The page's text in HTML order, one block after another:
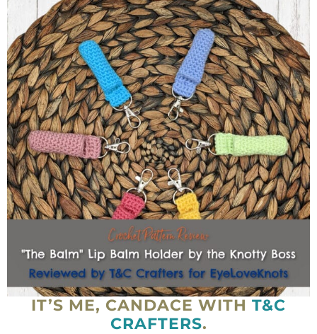
IT’S ME, CANDACE WITH T&C
CRAFTERS.